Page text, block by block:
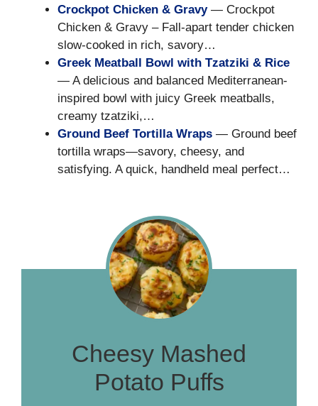
Crockpot Chicken & Gravy— Crockpot
Chicken & Gravy – Fall-apart tender chicken
slow-cooked in rich, savory…
Greek Meatball Bowl with Tzatziki & Rice
— A delicious and balanced Mediterranean-
inspired bowl with juicy Greek meatballs,
creamy tzatziki,…
Ground Beef Tortilla Wraps — Ground beef
tortilla wraps—savory, cheesy, and
satisfying. A quick, handheld meal perfect…
Cheesy Mashed
Potato Puffs